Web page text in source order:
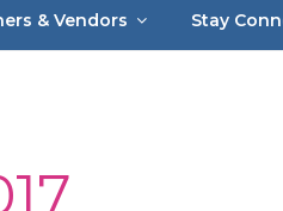
& Vendors Stay